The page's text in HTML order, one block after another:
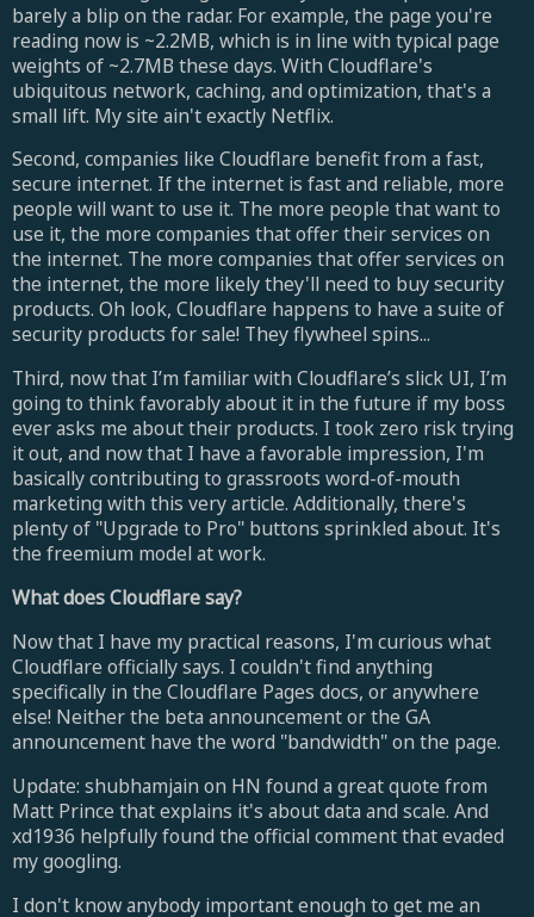
barely a blip on the radar. For example, the page you're
reading now is ~2.2MB, which is in line with typical page
weights of ~2.7MB these days. With Cloudflare's
ubiquitous network, caching, and optimization, that's a
small lift. My site ain't exactly Netflix.
Second, companies like Cloudflare benefit from a fast,
secure internet. If the internet is fast and reliable, more
people will want to use it. The more people that want to
use it, the more companies that offer their services on
the internet. The more companies that offer services on
the internet, the more likely they'll need to buy security
products. Oh look, Cloudflare happens to have a suite of
security products for sale! They flywheel spins...
Third, now that I’m familiar with Cloudflare’s slick UI, I’m
going to think favorably about it in the future if my boss
ever asks me about their products. I took zero risk trying
it out, and now that I have a favorable impression, I'm
basically contributing to grassroots word-of-mouth
marketing with this very article. Additionally, there's
plenty of "Upgrade to Pro" buttons sprinkled about. It's
the freemium model at work.
What does Cloudflare say?
Now that I have my practical reasons, I'm curious what
Cloudflare officially says. I couldn't find anything
specifically in the Cloudflare Pages docs, or anywhere
else! Neither the beta announcement or the GA
announcement have the word "bandwidth" on the page.
Update: shubhamjain on HN found a great quote from
Matt Prince that explains it's about data and scale. And
xd1936 helpfully found the official comment that evaded
my googling.
I don't know anybody important enough to get me an